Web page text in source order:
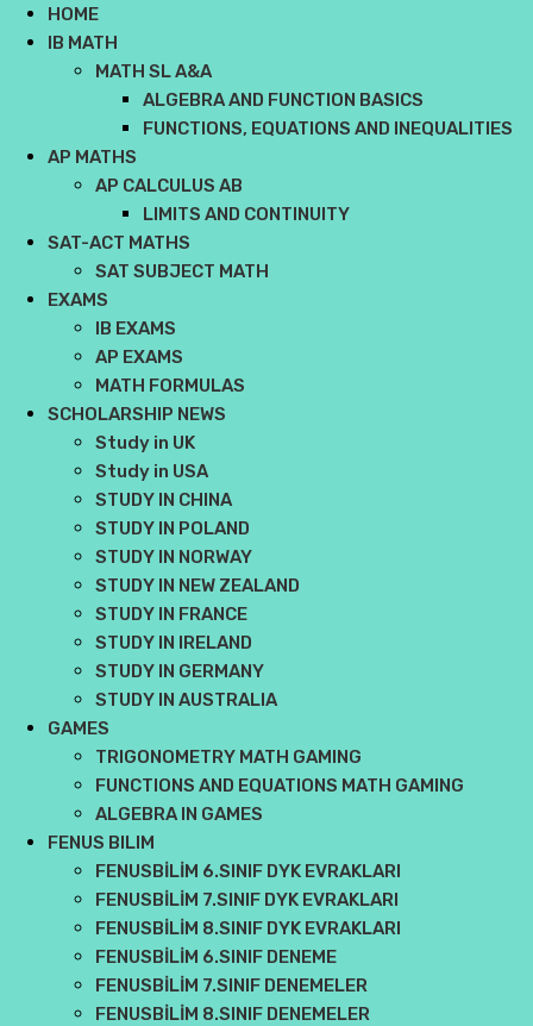
HOME
IB MATH
MATH SL A&A
ALGEBRA AND FUNCTION BASICS
FUNCTIONS, EQUATIONS AND INEQUALITIES
AP MATHS
AP CALCULUS AB
LIMITS AND CONTINUITY
SAT-ACT MATHS
SAT SUBJECT MATH
EXAMS
IB EXAMS
AP EXAMS
MATH FORMULAS
SCHOLARSHIP NEWS
Study in UK
Study in USA
STUDY IN CHINA
STUDY IN POLAND
STUDY IN NORWAY
STUDY IN NEW ZEALAND
STUDY IN FRANCE
STUDY IN IRELAND
STUDY IN GERMANY
STUDY IN AUSTRALIA
GAMES
TRIGONOMETRY MATH GAMING
FUNCTIONS AND EQUATIONS MATH GAMING
ALGEBRA IN GAMES
FENUS BILIM
FENUSBİLİM 6.SINIF DYK EVRAKLARI
FENUSBİLİM 7.SINIF DYK EVRAKLARI
FENUSBİLİM 8.SINIF DYK EVRAKLARI
FENUSBİLİM 6.SINIF DENEME
FENUSBİLİM 7.SINIF DENEMELER
FENUSBİLİM 8.SINIF DENEMELER